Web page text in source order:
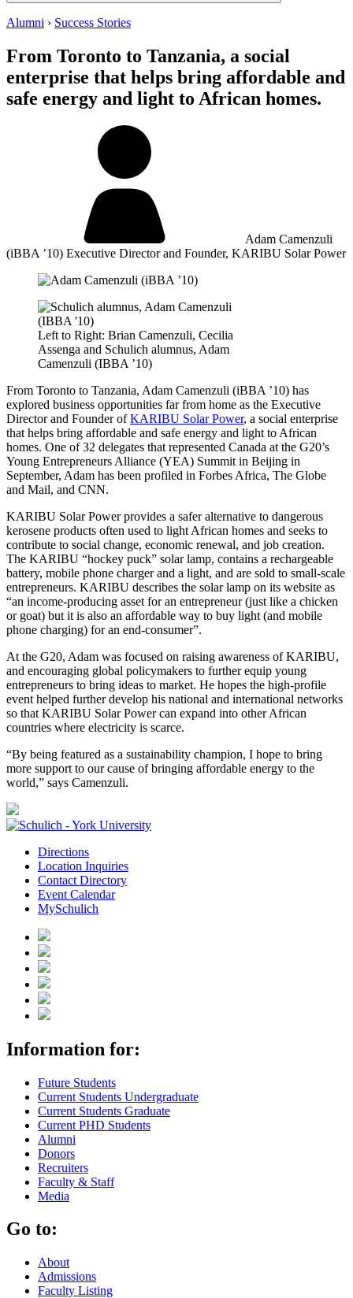
Alumni › Success Stories
From Toronto to Tanzania, a social
enterprise that helps bring affordable and
safe energy and light to African homes.
Adam Camenzuli
(iBBA ’10) Executive Director and Founder, KARIBU Solar Power
Left to Right: Brian Camenzuli, Cecilia
Assenga and Schulich alumnus, Adam
Camenzuli (IBBA ’10)
From Toronto to Tanzania, Adam Camenzuli (iBBA ’10) has
explored business opportunities far from home as the Executive
Director and Founder ofKARIBU Solar Power, a social enterprise
that helps bring affordable and safe energy and light to African
homes. One of 32 delegates that represented Canada at the G20’s
Young Entrepreneurs Alliance (YEA) Summit in Beijing in
September, Adam has been profiled in Forbes Africa, The Globe
and Mail, and CNN.
KARIBU Solar Power provides a safer alternative to dangerous
kerosene products often used to light African homes and seeks to
contribute to social change, economic renewal, and job creation.
The KARIBU “hockey puck” solar lamp, contains a rechargeable
battery, mobile phone charger and a light, and are sold to small-scale
entrepreneurs. KARIBU describes the solar lamp on its website as
“an income-producing asset for an entrepreneur (just like a chicken
or goat) but it is also an affordable way to buy light (and mobile
phone charging) for an end-consumer”.
At the G20, Adam was focused on raising awareness of KARIBU,
and encouraging global policymakers to further equip young
entrepreneurs to bring ideas to market. He hopes the high-profile
event helped further develop his national and international networks
so that KARIBU Solar Power can expand into other African
countries where electricity is scarce.
“By being featured as a sustainability champion, I hope to bring
more support to our cause of bringing affordable energy to the
world,” says Camenzuli.
Directions
Location Inquiries
Contact Directory
Event Calendar
MySchulich
Information for:
Future Students
Current Students Undergraduate
Current Students Graduate
Current PHD Students
Alumni
Donors
Recruiters
Faculty & Staff
Media
Go to:
About
Admissions
Faculty Listing